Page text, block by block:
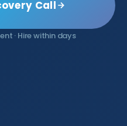
Call
· Hire within days